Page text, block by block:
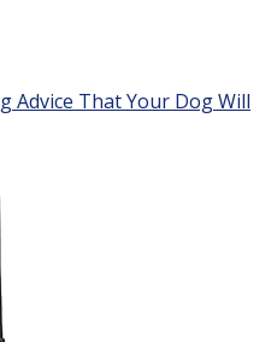
Advice That Your Dog Will